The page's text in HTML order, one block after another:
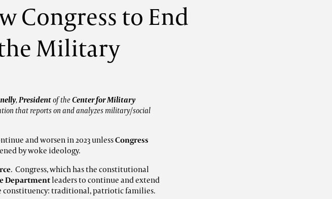
Congress to End
Military
,Presidentof theCenter for Military
that reports on and analyzes military/social
and worsen in 2023 unlessCongress
by woke ideology.
. Congress, which has the constitutional
Departmentleaders to continue and extend
constituency: traditional, patriotic families.